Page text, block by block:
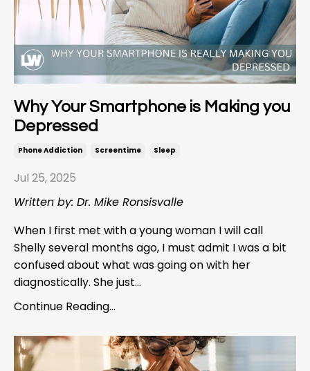
Why Your Smartphone is Making you
Depressed
Phone Addiction Screentime Sleep
Jul 25, 2025
Written by: Dr. Mike Ronsisvalle
When I first met with a young woman I will call
Shelly several months ago, I must admit I was a bit
confused about what was going on with her
diagnostically. She just...
Continue Reading...